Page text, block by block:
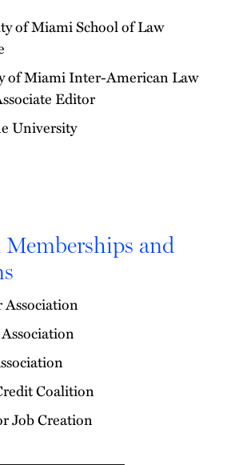
of Miami School of Law
of Miami Inter-American Law
Editor
University
Memberships and
Coalition
Job Creation